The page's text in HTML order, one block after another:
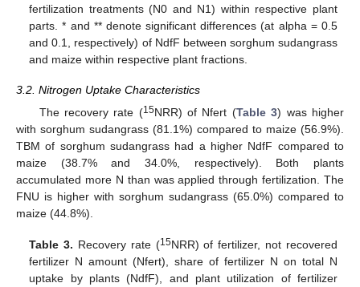
fertilization treatments (N0 and N1) within respective plant
parts. * and ** denote significant differences (at alpha = 0.5
and 0.1, respectively) of NdfF between sorghum sudangrass
and maize within respective plant fractions.
3.2. Nitrogen Uptake Characteristics
The recovery rate (15NRR) of Nfert (Table 3) was higher
with sorghum sudangrass (81.1%) compared to maize (56.9%).
TBM of sorghum sudangrass had a higher NdfF compared to
maize (38.7% and 34.0%, respectively). Both plants
accumulated more N than was applied through fertilization. The
FNU is higher with sorghum sudangrass (65.0%) compared to
maize (44.8%).
Table 3. Recovery rate (15NRR) of fertilizer, not recovered
fertilizer N amount (Nfert), share of fertilizer N on total N
uptake by plants (NdfF), and plant utilization of fertilizer